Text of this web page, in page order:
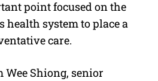
point focused on the
health system to place a
care.
Shiong, senior